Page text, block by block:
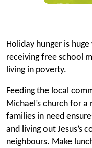
Holiday hunger is
receiving free school
living in poverty.
Feeding the local
Michael’s church for
families in need
and living out Jesus’s
neighbours. Make